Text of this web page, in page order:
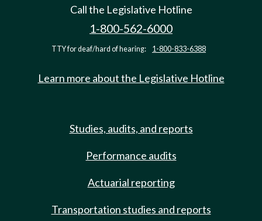
Call the Legislative Hotline
1-800-562-6000
TTY for deaf/hard of hearing: 1-800-833-6388
Learn more about the Legislative Hotline
Studies, audits, and reports
Performance audits
Actuarial reporting
Transportation studies and reports